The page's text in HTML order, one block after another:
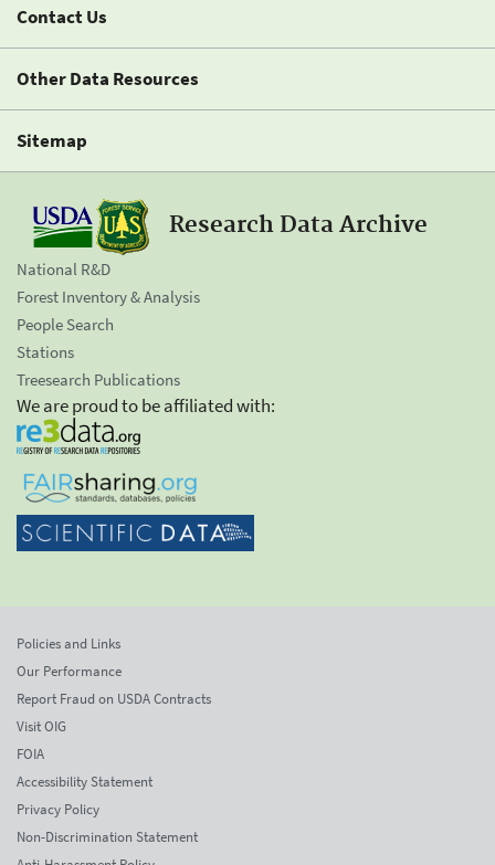
Contact Us
Other Data Resources
Sitemap
Research Data Archive
National R&D
Forest Inventory & Analysis
People Search
Stations
Treesearch Publications
We are proud to be affiliated with:
Policies and Links
Our Performance
Report Fraud on USDA Contracts
Visit OIG
FOIA
Accessibility Statement
Privacy Policy
Non-Discrimination Statement